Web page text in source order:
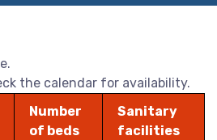
the calendar for availability.
Number
of beds
Sanitary
facilities